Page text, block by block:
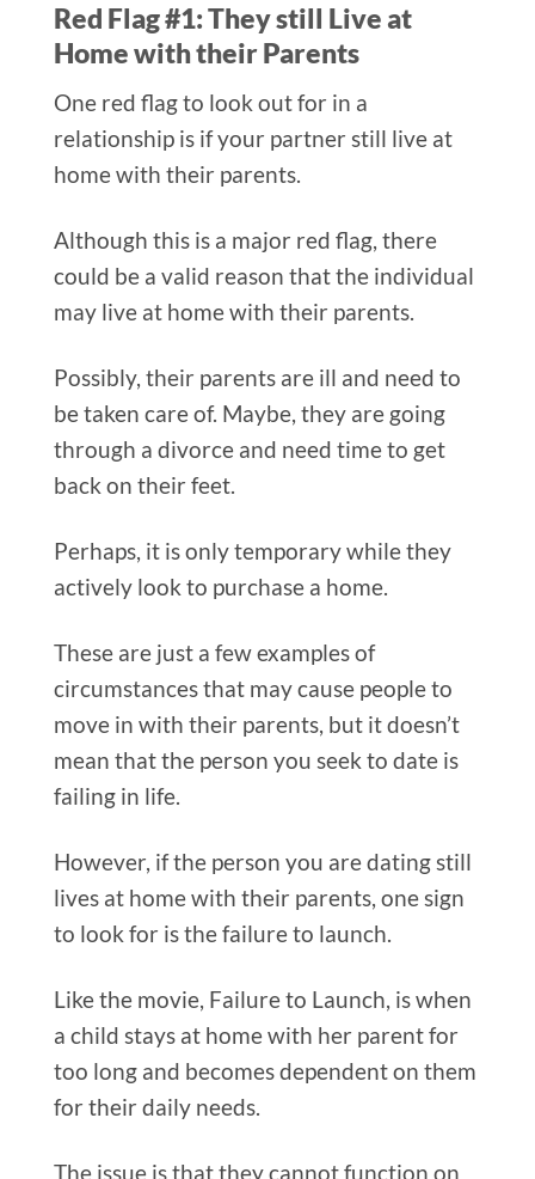
Red Flag #1: They still Live at
Home with their Parents
One red flag to look out for in a
relationship is if your partner still live at
home with their parents.
Although this is a major red flag, there
could be a valid reason that the individual
may live at home with their parents.
Possibly, their parents are ill and need to
be taken care of. Maybe, they are going
through a divorce and need time to get
back on their feet.
Perhaps, it is only temporary while they
actively look to purchase a home.
These are just a few examples of
circumstances that may cause people to
move in with their parents, but it doesn’t
mean that the person you seek to date is
failing in life.
However, if the person you are dating still
lives at home with their parents, one sign
to look for is the failure to launch.
Like the movie, Failure to Launch, is when
a child stays at home with her parent for
too long and becomes dependent on them
for their daily needs.
The issue is that they cannot function on